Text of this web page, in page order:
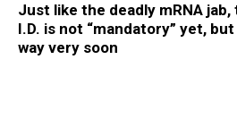
Just like the deadly mRNA jab,
I.D. is not “mandatory” yet,
way very soon